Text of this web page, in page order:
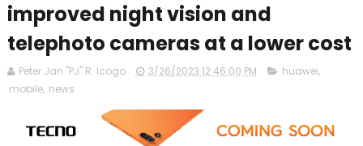
improved night vision and
telephoto cameras at a lower cost
Peter Jan "PJ" R. Icogo 3/26/2023 12:46:00 PM huawei,
mobile, news